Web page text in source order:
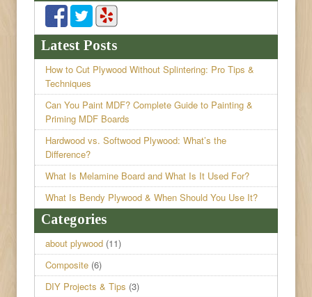
Latest Posts
How to Cut Plywood Without Splintering: Pro Tips &
Techniques
Can You Paint MDF? Complete Guide to Painting &
Priming MDF Boards
Hardwood vs. Softwood Plywood: What’s the
Difference?
What Is Melamine Board and What Is It Used For?
What Is Bendy Plywood & When Should You Use It?
Categories
about plywood (11)
Composite (6)
DIY Projects & Tips (3)